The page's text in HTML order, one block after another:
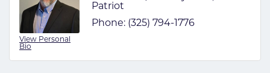
View Personal
Bio
Patriot
Phone: (325) 794-1776